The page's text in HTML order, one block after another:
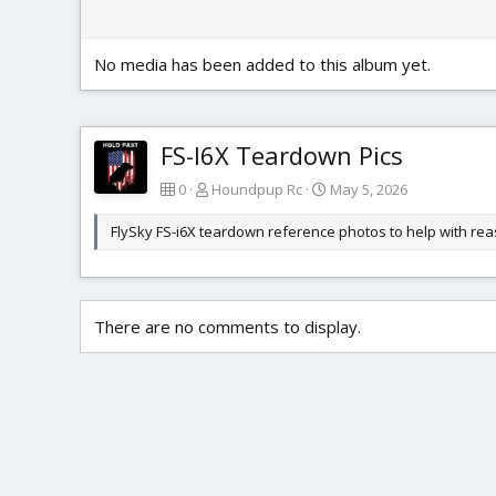
No media has been added to this album yet.
FS-I6X Teardown Pics
0 Houndpup Rc May 5, 2026
FlySky FS-i6X teardown reference photos to help with
There are no comments to display.